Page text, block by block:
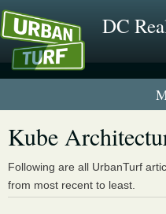
DC
1 New
New
Kube
Following are all UrbanTurf
from most recent to least.